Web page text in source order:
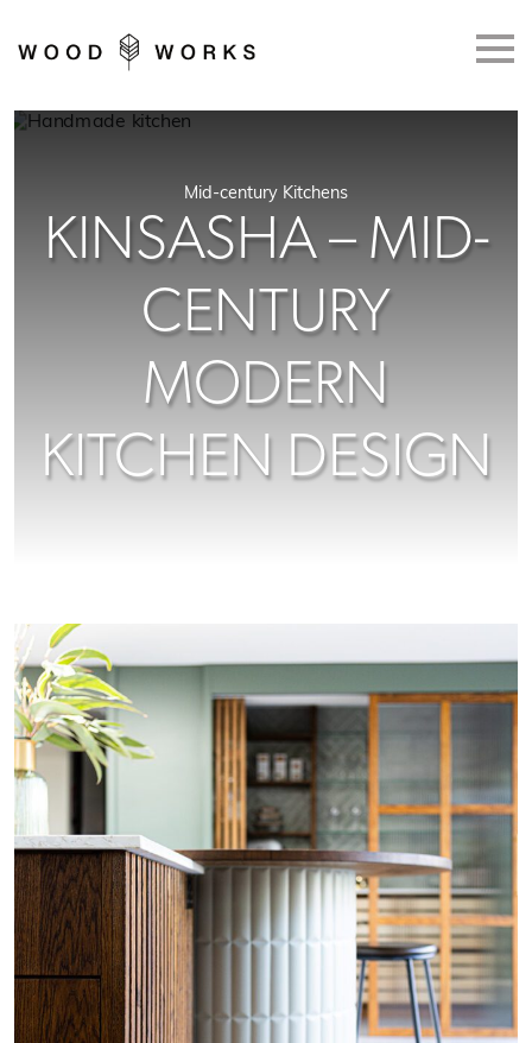
Mid-century Kitchens
KINSASHA – MID-
CENTURY
MODERN
KITCHEN DESIGN